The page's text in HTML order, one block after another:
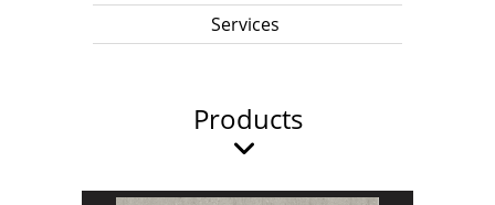
Services
Products